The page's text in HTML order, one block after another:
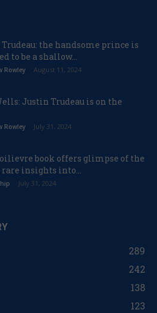
the handsome prince is
to be a shallow...
Rowley August 11, 2024
Justin Trudeau is on the
Rowley July 31, 2024
book offers glimpse of the
rare insights into...
July 31, 2024
289
242
138
123